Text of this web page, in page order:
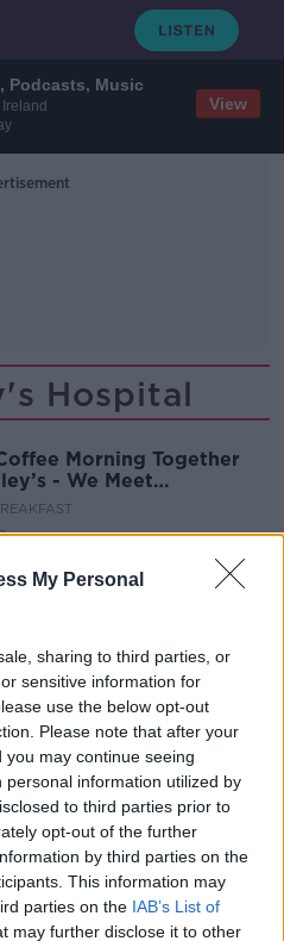
Podcasts, Music
View
My Personal
sharing to third parties, or
sensitive information for
use the below opt-out
Please note that after your
may continue seeing
information utilized by
to third parties prior to
opt-out of the further
by third parties on the
This information may
parties on the IAB’s List of
may further disclose it to other
Hospital
Morning Together
- We Meet
Women